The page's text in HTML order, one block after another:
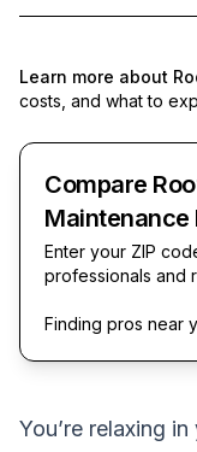
Learn more about
costs, and what to
Compare
Maintenance
Enter your ZIP
professionals and
Finding pros near
You’re relaxing